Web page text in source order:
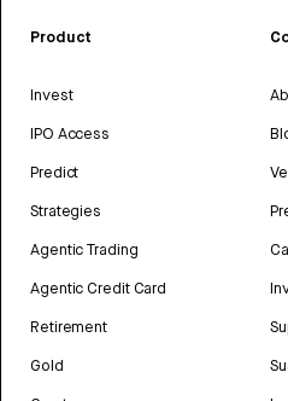
Product
Invest
IPO Access
Predict
Strategies
Agentic Trading
Agentic Credit Card
Retirement
Gold